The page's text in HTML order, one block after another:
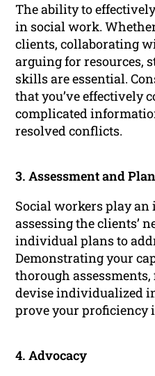
The ability to
in social work.
clients, collaborating
arguing for resources,
skills are essential.
that you’ve effectively
complicated
resolved conflicts.
3. Assessment and
Social workers play
assessing the clients’
individual plans to
Demonstrating your
thorough
devise individualized
prove your proficiency
4. Advocacy